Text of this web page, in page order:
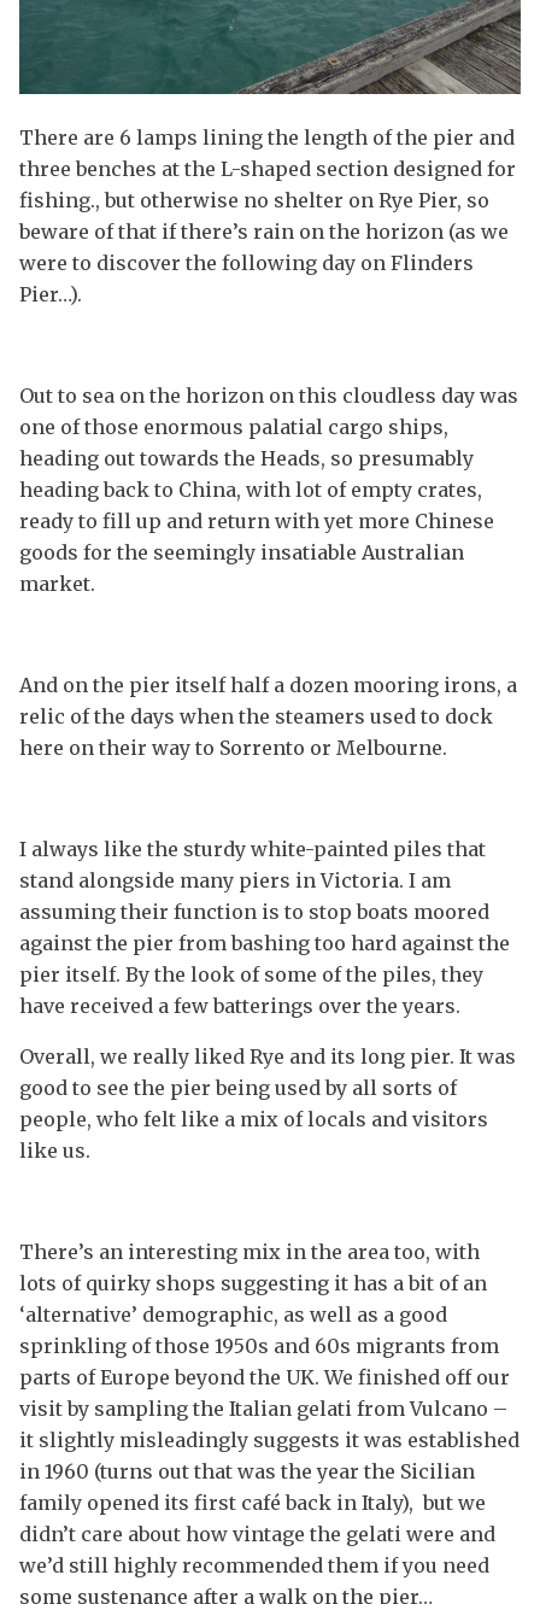
There are 6 lamps lining the length of the pier and
three benches at the L-shaped section designed for
fishing., but otherwise no shelter on Rye Pier, so
beware of that if there’s rain on the horizon (as we
were to discover the following day on Flinders
Pier…).
Out to sea on the horizon on this cloudless day was
one of those enormous palatial cargo ships,
heading out towards the Heads, so presumably
heading back to China, with lot of empty crates,
ready to fill up and return with yet more Chinese
goods for the seemingly insatiable Australian
market.
And on the pier itself half a dozen mooring irons, a
relic of the days when the steamers used to dock
here on their way to Sorrento or Melbourne.
I always like the sturdy white-painted piles that
stand alongside many piers in Victoria. I am
assuming their function is to stop boats moored
against the pier from bashing too hard against the
pier itself. By the look of some of the piles, they
have received a few batterings over the years.
Overall, we really liked Rye and its long pier. It was
good to see the pier being used by all sorts of
people, who felt like a mix of locals and visitors
like us.
There’s an interesting mix in the area too, with
lots of quirky shops suggesting it has a bit of an
‘alternative’ demographic, as well as a good
sprinkling of those 1950s and 60s migrants from
parts of Europe beyond the UK. We finished off our
visit by sampling the Italian gelati from Vulcano –
it slightly misleadingly suggests it was established
in 1960 (turns out that was the year the Sicilian
family opened its first café back in Italy), but we
didn’t care about how vintage the gelati were and
we’d still highly recommended them if you need
some sustenance after a walk on the pier…